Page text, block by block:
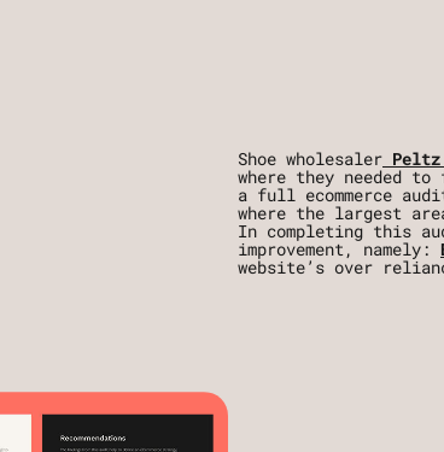
Shoe wholesaler Peltz
where they needed
a full ecommerce
where the largest
In completing this
improvement, namely:
website’s over